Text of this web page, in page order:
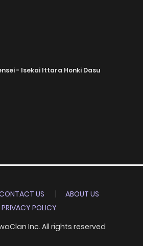
- Isekai Ittara Honki Dasu
US
ABOUT US
PRIVACY POLICY
Inc. All rights reserved